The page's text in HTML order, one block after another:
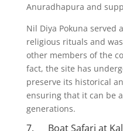
Anuradhapura and
Nil Diya Pokuna served
religious rituals and
other members of the
fact, the site has
preserve its historical
ensuring that it can be
generations.
7. Boat Safari at